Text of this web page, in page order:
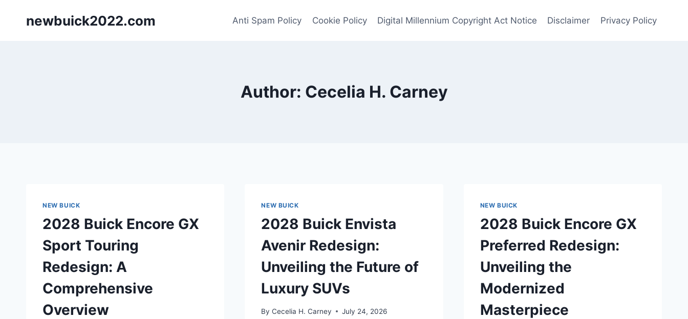
newbuick2022.com Anti Spam Policy Cookie Policy Digital Millennium Copyright Act Notice Disclaimer Privacy Policy
Author: Cecelia H. Carney
NEW BUICK
2028 Buick Encore GX
Sport Touring
Redesign: A
Comprehensive
Overview
NEW BUICK
2028 Buick Envista
Avenir Redesign:
Unveiling the Future of
Luxury SUVs
By Cecelia H. Carney July 24, 2026
NEW BUICK
2028 Buick Encore GX
Preferred Redesign:
Unveiling the
Modernized
Masterpiece